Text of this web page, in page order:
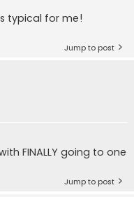
typical for me!
Jump to post
FINALLY going to one
Jump to post